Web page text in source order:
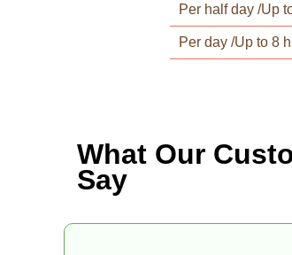
Per half day /Up
Per day /Up to 8
What Our
Say